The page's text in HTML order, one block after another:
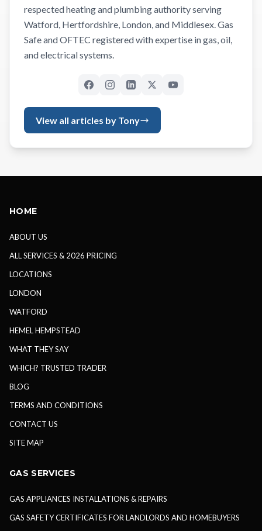
respected heating and plumbing authority serving
Watford, Hertfordshire, London, and Middlesex. Gas
Safe and OFTEC registered with expertise in gas, oil,
and electrical systems.
View all articles by Tony
HOME
ABOUT US
ALL SERVICES & 2026 PRICING
LOCATIONS
LONDON
WATFORD
HEMEL HEMPSTEAD
WHAT THEY SAY
WHICH? TRUSTED TRADER
BLOG
TERMS AND CONDITIONS
CONTACT US
SITE MAP
GAS SERVICES
GAS APPLIANCES INSTALLATIONS & REPAIRS
GAS SAFETY CERTIFICATES FOR LANDLORDS AND HOMEBUYERS